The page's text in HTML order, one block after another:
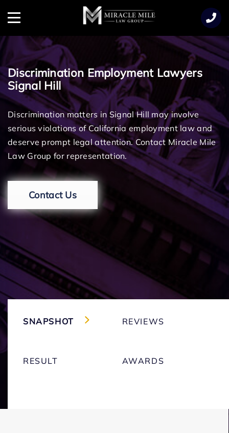
Menu
Discrimination Employment Lawyers
Signal Hill
Discrimination matters in Signal Hill may involve
serious violations of California employment law and
deserve prompt legal attention. Contact Miracle Mile
Law Group for representation.
Contact Us
SNAPSHOT REVIEWS
RESULT AWARDS